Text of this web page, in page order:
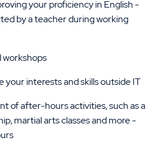
your proficiency in English -
by a teacher during working
workshops
your interests and skills outside IT
of after-hours activities, such as a
martial arts classes and more -